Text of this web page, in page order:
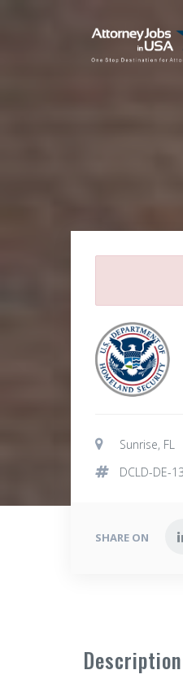
Sunrise, FL
DCLD-DE-
SHARE ON